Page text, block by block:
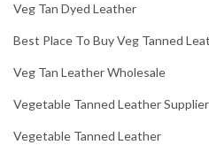
Veg Tan Dyed Leather
Best Place To Buy Veg Tanned
Veg Tan Leather Wholesale
Vegetable Tanned Leather
Vegetable Tanned Leather